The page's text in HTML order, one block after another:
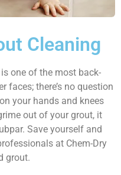
Cleaning
one of the most back-
faces; there’s no question
your hands and knees
out of your grout, it
Save yourself and
at Chem-Dry
grout.